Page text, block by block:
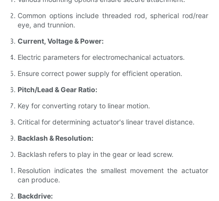
Common options include threaded rod, spherical rod/rear
eye, and trunnion.
Current, Voltage & Power:
Electric parameters for electromechanical actuators.
Ensure correct power supply for efficient operation.
Pitch/Lead & Gear Ratio:
Key for converting rotary to linear motion.
Critical for determining actuator's linear travel distance.
Backlash & Resolution:
Backlash refers to play in the gear or lead screw.
Resolution indicates the smallest movement the actuator
can produce.
Backdrive: